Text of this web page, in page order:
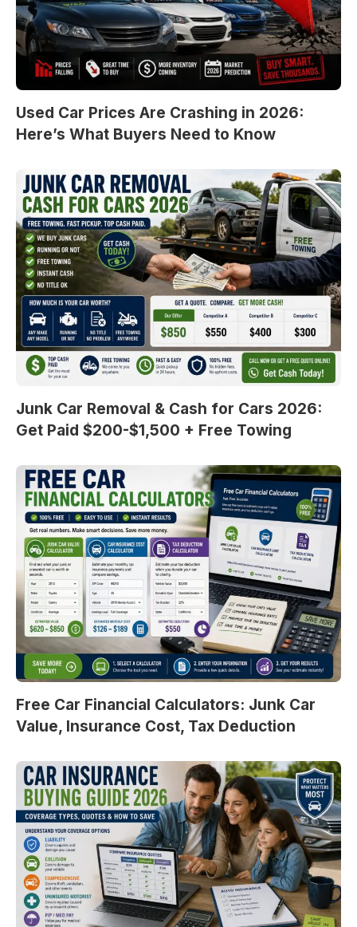
Used Car Prices Are Crashing in 2026:
Here’s What Buyers Need to Know
Junk Car Removal & Cash for Cars 2026:
Get Paid $200-$1,500 + Free Towing
Free Car Financial Calculators: Junk Car
Value, Insurance Cost, Tax Deduction